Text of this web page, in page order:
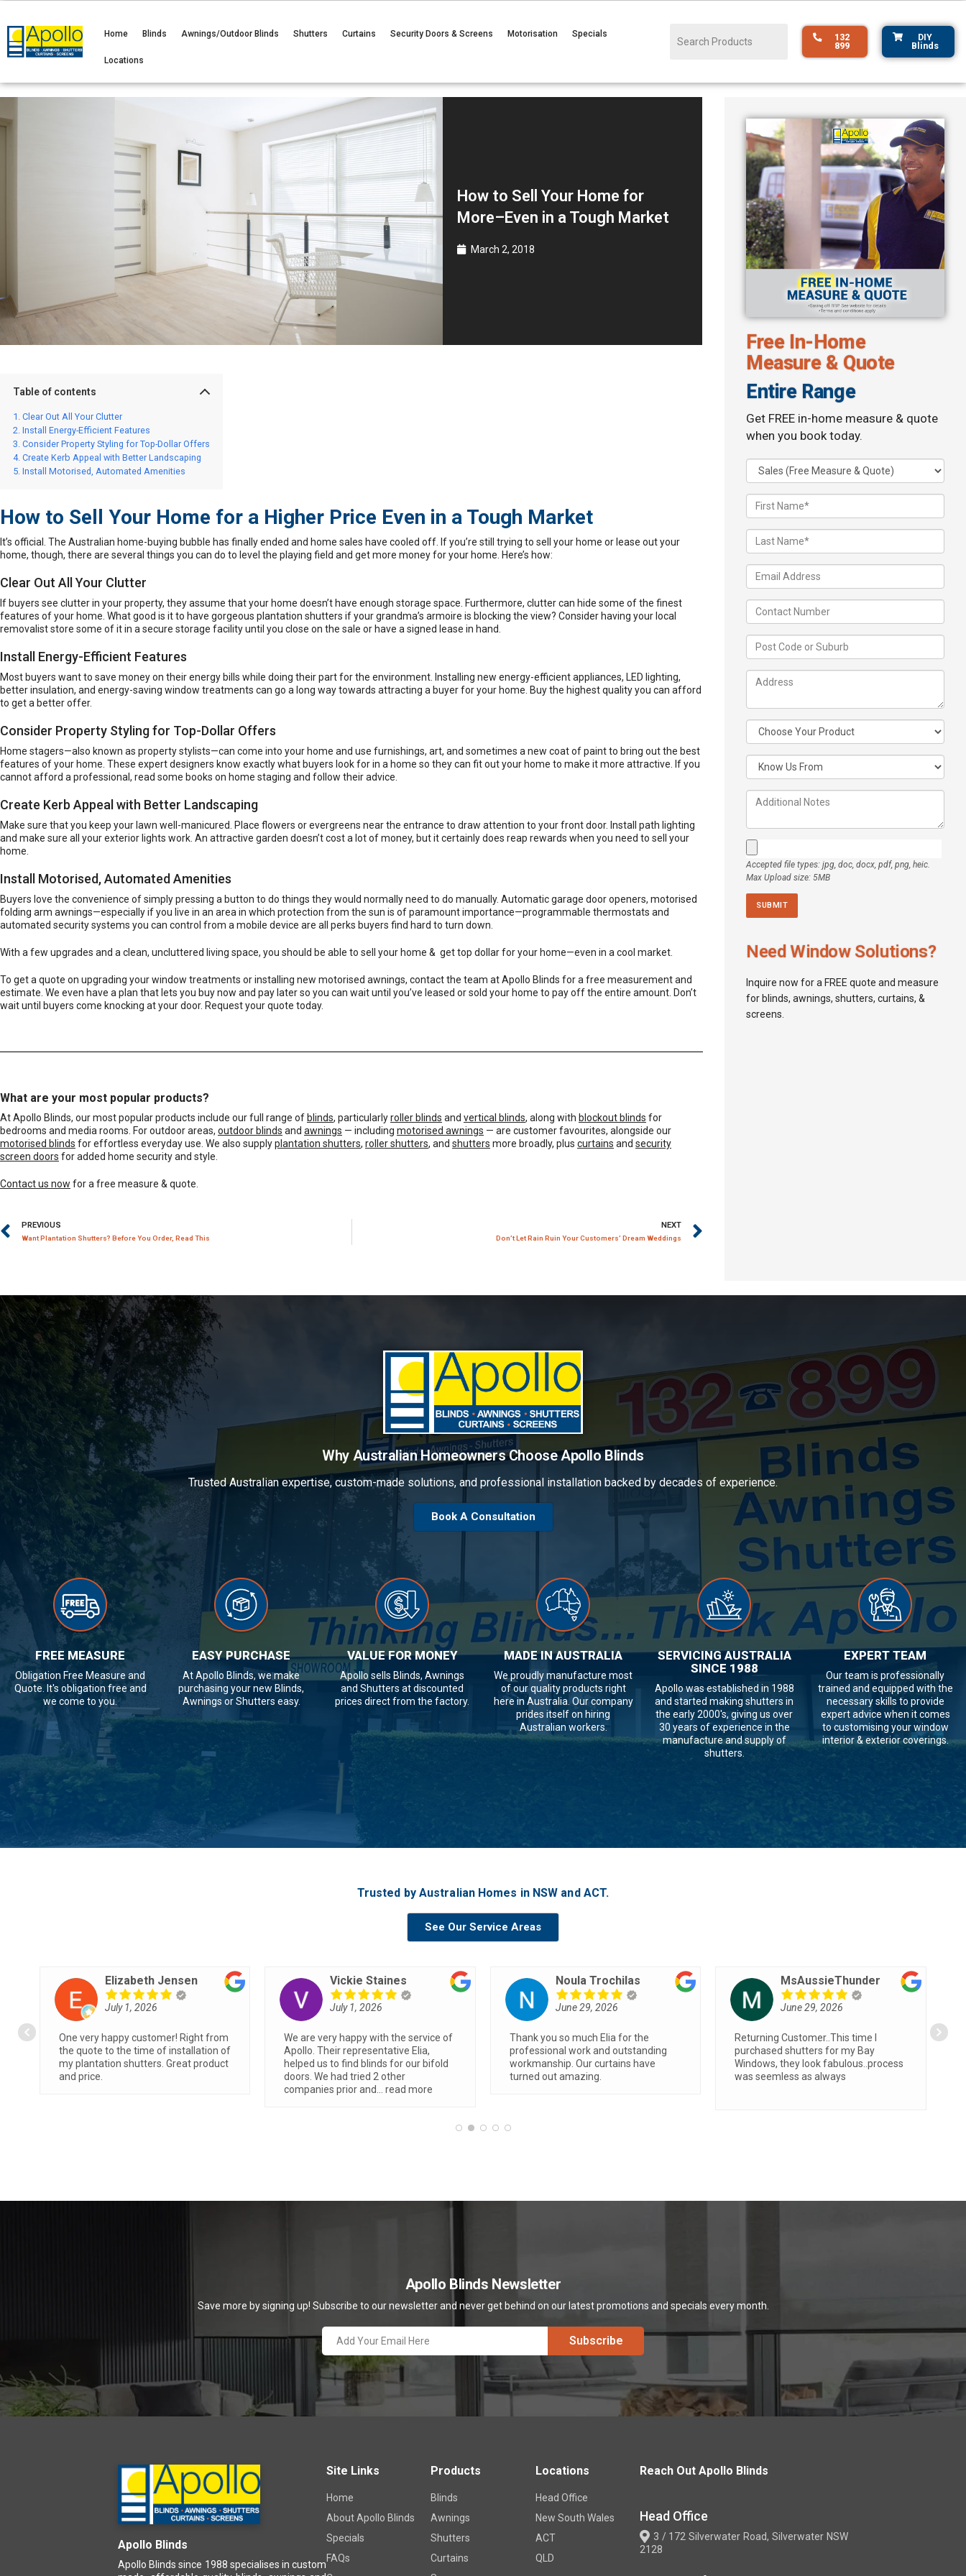
Home Blinds Awnings/Outdoor Blinds Shutters Curtains Security Doors & Screens Motorisation Specials
Locations
132
899
DIY
Blinds
How to Sell Your Home for
More–Even in a Tough Market
March 2, 2018
Table of contents
Clear Out All Your Clutter
Install Energy-Efficient Features
Consider Property Styling for Top-Dollar Offers
Create Kerb Appeal with Better Landscaping
Install Motorised, Automated Amenities
How to Sell Your Home for a Higher Price Even in a Tough Market
It’s official. The Australian home-buying bubble has finally ended and home sales have cooled off . If you’re still trying to sell your home or lease out your
home, though, there are several things you can do to level the playing field and get more money for your home. Here’s how:
Clear Out All Your Clutter
If buyers see clutter in your property, they assume that your home doesn’t have enough storage space. Furthermore, clutter can hide some of the finest
features of your home. What good is it to have gorgeous plantation shutters if your grandma’s armoire is blocking the view? Consider having your local
removalist store some of it in a secure storage facility until you close on the sale or have a signed lease in hand.
Install Energy-Efficient Features
Most buyers want to save money on their energy bills while doing their part for the environment. Installing new energy-efficient appliances, LED lighting,
better insulation, and energy-saving window treatments can go a long way towards attracting a buyer for your home. Buy the highest quality you can afford
to get a better offer.
Consider Property Styling for Top-Dollar Offers
Home stagers—also known as property stylists—can come into your home and use furnishings, art, and sometimes a new coat of paint to bring out the best
features of your home. These expert designers know exactly what buyers look for in a home so they can fit out your home to make it more attractive. If you
cannot afford a professional, read some books on home staging and follow their advice.
Create Kerb Appeal with Better Landscaping
Make sure that you keep your lawn well-manicured. Place flowers or evergreens near the entrance to draw attention to your front door. Install path lighting
and make sure all your exterior lights work. An attractive garden doesn’t cost a lot of money, but it certainly does reap rewards when you need to sell your
home.
Install Motorised, Automated Amenities
Buyers love the convenience of simply pressing a button to do things they would normally need to do manually. Automatic garage door openers, motorised
folding arm awnings—especially if you live in an area in which protection from the sun is of paramount importance—programmable thermostats and
automated security systems you can control from a mobile device are all perks buyers find hard to turn down.
With a few upgrades and a clean, uncluttered living space, you should be able to sell your home & get top dollar for your home—even in a cool market.
To get a quote on upgrading your window treatments or installing new motorised awnings, contact the team at Apollo Blinds for a free measurement and
estimate. We even have a plan that lets you buy now and pay laterso you can wait until you’ve leased or sold your home to pay off the entire amount. Don’t
wait until buyers come knocking at your door. Request your quote today.
What are your most popular products?
At Apollo Blinds, our most popular products include our full range ofblinds, particularlyroller blinds and vertical blinds, along with blockout blinds for
bedrooms and media rooms. For outdoor areas, outdoor blinds and awnings — including motorised awnings — are customer favourites, alongside our
motorised blinds for effortless everyday use. We also supplyplantation shutters, roller shutters, and shutters more broadly, plus curtains and security
screen doors for added home security and style.
Contact us now for a free measure & quote.
PREVIOUS
Want Plantation Shutters? Before You Order, Read This
NEXT
Don’t Let Rain Ruin Your Customers’ Dream Weddings
Free In-Home
Measure & Quote
Entire Range
Get FREE in-home measure & quote
when you book today.
Accepted file types: jpg, doc, docx, pdf, png, heic.
Max Upload size: 5MB
Need Window Solutions?
Inquire now for a FREE quote and measure
for blinds, awnings, shutters, curtains, &
screens.
Why Australian Homeowners Choose Apollo Blinds
Trusted Australian expertise, custom-made solutions, and professional installation backed by decades of experience.
Book A Consultation
FREE MEASURE
Obligation Free Measure and
Quote. It's obligation free and
we come to you.
EASY PURCHASE
At Apollo Blinds, we make
purchasing your new Blinds,
Awnings or Shutters easy.
VALUE FOR MONEY
Apollo sells Blinds, Awnings
and Shutters at discounted
prices direct from the factory.
MADE IN AUSTRALIA
We proudly manufacture most
of our quality products right
here in Australia. Our company
prides itself on hiring
Australian workers.
SERVICING AUSTRALIA
SINCE 1988
Apollo was established in 1988
and started making shutters in
the early 2000's, giving us over
30 years of experience in the
manufacture and supply of
shutters.
EXPERT TEAM
Our team is professionally
trained and equipped with the
necessary skills to provide
expert advice when it comes
to customising your window
interior & exterior coverings.
Trusted by Australian Homes in NSW and ACT.
See Our Service Areas
Angie M
June 26, 2026
Showed up during time allotted.
Friendly, professional and clean
installation.
Joanna Jihanian
June 19, 2026
We had quotes from two businesses,
Apollo was the best price and the
easiest to deal with. The install was
very quick and smooth and we
absolutely adore our verishades,
Stephen Grigg
June 8, 2026
Blinds look fantastic… Trent did a
great job, was fast and efficient , has
made a huge difference to the room
carol chalkley
June 8, 2026
Very fast, efficient and professional
Apollo Blinds Newsletter
Apollo Blinds
Reach Out Apollo Blinds
Head Office
3 / 172 Silverwater Road, Silverwater NSW